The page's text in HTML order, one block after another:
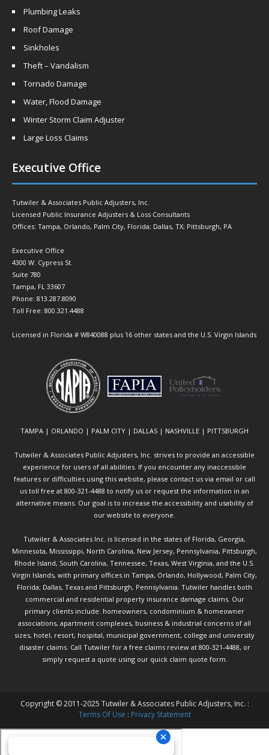
Plumbing Leaks
Roof Damage
Sinkholes
Theft – Vandalism
Tornado Damage
Water, Flood Damage
Winter Storm Claim Adjuster
Large Loss Claims
Executive Office
Tutwiler & Associates Public Adjusters, Inc.
Licensed Public Insurance Adjusters & Loss Consultants
Offices: Tampa, Orlando, Palm City, Florida; Dallas, TX; Pittsburgh, PA
Executive Office
4300 W. Cypress St.
Suite 780
Tampa, FL 33607
Phone: 813.287.8090
Toll Free: 800.321.4488
Licensed in Florida # W840088 plus 16 other states and the U.S. Virgin Islands
TAMPA | ORLANDO | PALM CITY | DALLAS | NASHVILLE | PITTSBURGH
Tutwiler & Associates Public Adjusters, Inc. strives to provide an accessible
experience for users of all abilities. If you encounter any inaccessible
features or difficulties using this website, please contact us via email or call
us toll free at 800-321-4488 to notify us or request the information in an
alternative means. Our goal is to increase the accessibility and usability of
our website to everyone.
Tutwiler & Associates Inc. is licensed in the states of Florida, Georgia,
Minnesota, Mississippi, North Carolina, New Jersey, Pennsylvania, Pittsburgh,
Rhode Island, South Carolina, Tennessee, Texas, West Virginia, and the U.S.
Virgin Islands, with primary offices in Tampa, Orlando, Hollywood, Palm City,
Florida; Dallas, Texas and Pittsburgh, Pennsylvania. Tutwiler handles both
commercial and residential property insurance damage claims. Our
primary clients include: homeowners, condominium & homeowner
associations, apartment complexes, business & industrial concerns of all
sizes, hotel, resort, hospital, municipal government, college and university
disaster claims. Call Tutwilerfor a free claims review at 800-321-4488, or
simply request a quote using our quick claim quote form.
Copyright © 2011-2025 Tutwiler & Associates Public Adjusters, Inc. :
Terms Of Use : Privacy Statement